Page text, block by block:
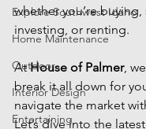
Explore Southwest Idaho
Home Maintenance
Outdoor
Interior Design
Entertaining
whether you’re
investing, or renting.
At House of Palmer,
break it all down for
navigate the market
Let’s dive into the